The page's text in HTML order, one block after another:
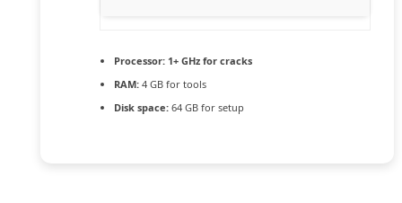
Processor:1+ GHz for cracks
RAM:4 GB for tools
Disk space:64 GB for setup